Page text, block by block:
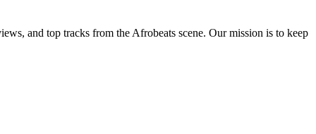
and top tracks from the Afrobeats scene. Our mission is to keep